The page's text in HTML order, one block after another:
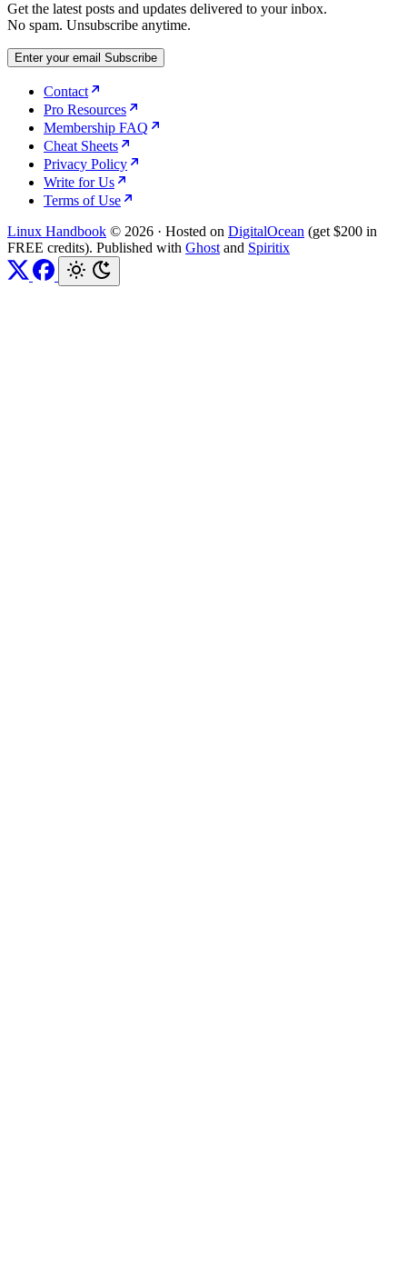
Get the latest posts and updates delivered to your inbox.
No spam. Unsubscribe anytime.
Enter your email Subscribe
Contact
Pro Resources
Membership FAQ
Cheat Sheets
Privacy Policy
Write for Us
Terms of Use
Linux Handbook © 2026 · Hosted on DigitalOcean (get $200 in
FREE credits). Published with Ghost and Spiritix